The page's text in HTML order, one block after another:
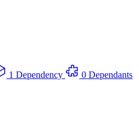
1 Dependency
0 Dependants